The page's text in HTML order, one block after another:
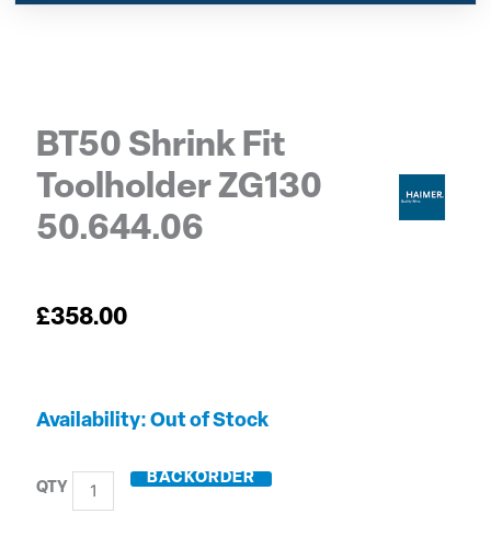
BT50 Shrink Fit
Toolholder ZG130
50.644.06
£358.00
Out of Stock
BT50
Toolholder
ZG130
BACKORDER